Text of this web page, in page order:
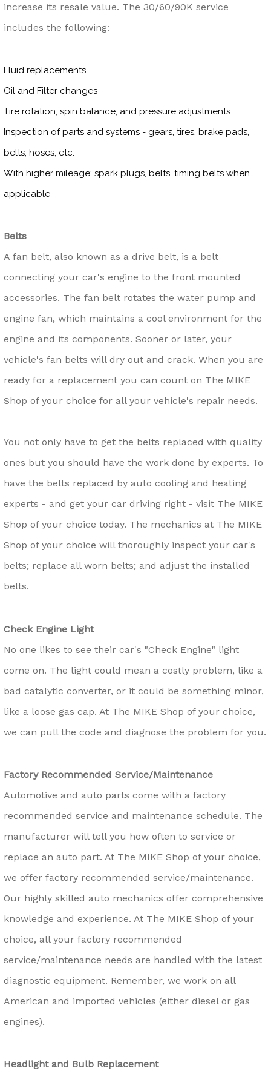
increase its resale value. The 30/60/90K service
includes the following:
Fluid replacements
Oil and Filter changes
Tire rotation, spin balance, and pressure adjustments
Inspection of parts and systems - gears, tires, brake pads,
belts, hoses, etc.
With higher mileage: spark plugs, belts, timing belts when
applicable
Belts
A fan belt, also known as a drive belt, is a belt
connecting your car's engine to the front mounted
accessories. The fan belt rotates the water pump and
engine fan, which maintains a cool environment for the
engine and its components. Sooner or later, your
vehicle's fan belts will dry out and crack. When you are
ready for a replacement you can count on The MIKE
Shop of your choice for all your vehicle's repair needs.
You not only have to get the belts replaced with quality
ones but you should have the work done by experts. To
have the belts replaced by auto cooling and heating
experts - and get your car driving right - visit The MIKE
Shop of your choice today. The mechanics at The MIKE
Shop of your choice will thoroughly inspect your car's
belts; replace all worn belts; and adjust the installed
belts.
Check Engine Light
No one likes to see their car's "Check Engine" light
come on. The light could mean a costly problem, like a
bad catalytic converter, or it could be something minor,
like a loose gas cap. At The MIKE Shop of your choice,
we can pull the code and diagnose the problem for you.
Factory Recommended Service/Maintenance
Automotive and auto parts come with a factory
recommended service and maintenance schedule. The
manufacturer will tell you how often to service or
replace an auto part. At The MIKE Shop of your choice,
we offer factory recommended service/maintenance.
Our highly skilled auto mechanics offer comprehensive
knowledge and experience. At The MIKE Shop of your
choice, all your factory recommended
service/maintenance needs are handled with the latest
diagnostic equipment. Remember, we work on all
American and imported vehicles (either diesel or gas
engines).
Headlight and Bulb Replacement